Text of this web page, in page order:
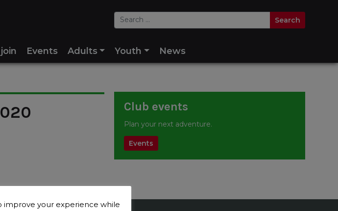
Events Adults Youth News
Club events
Plan your next adventure.
Events
improve your experience while